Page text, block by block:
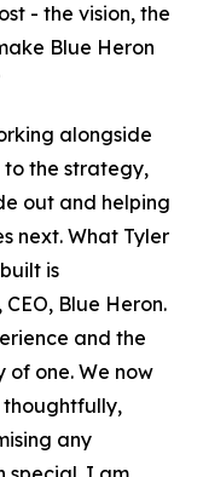
- the vision, the
Blue Heron
alongside
the strategy,
out and helping
next. What Tyler
is
Blue Heron.
and the
one. We now
any